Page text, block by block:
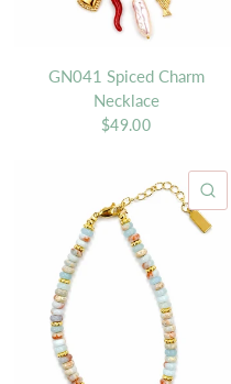
GN041 Spiced Charm
Necklace
$49.00